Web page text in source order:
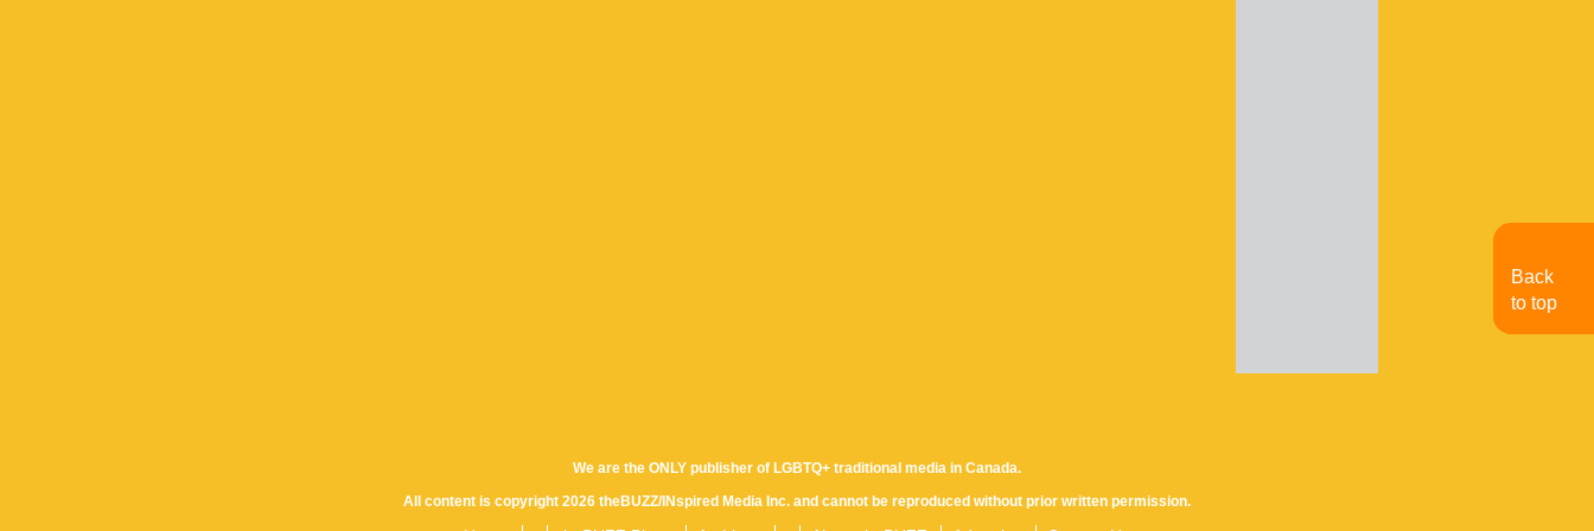
We are the ONLY publisher of LGBTQ+ traditional media in Canada.
All content is copyright 2026 theBUZZ/INspired Media Inc. and cannot be reproduced without prior written permission.
Back
to top